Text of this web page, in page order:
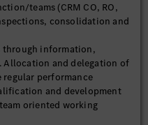
teams (CRM CO, RO,
consolidation and
through information,
and delegation of
performance
and development
oriented working